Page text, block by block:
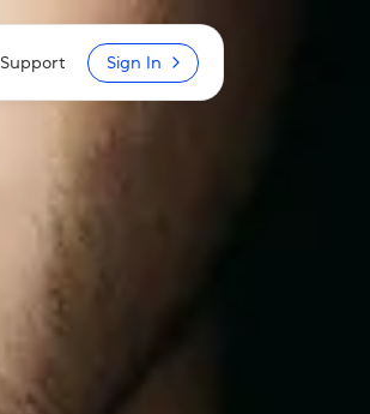
Support Sign In